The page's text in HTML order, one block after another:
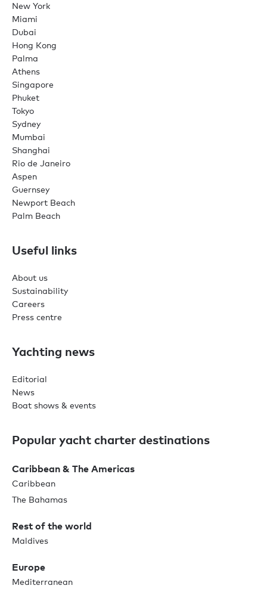
New York
Miami
Dubai
Hong Kong
Palma
Athens
Singapore
Phuket
Tokyo
Sydney
Mumbai
Shanghai
Rio de Janeiro
Aspen
Guernsey
Newport Beach
Palm Beach
Useful links
About us
Sustainability
Careers
Press centre
Yachting news
Editorial
News
Boat shows & events
Popular yacht charter destinations
Caribbean & The Americas
Caribbean
The Bahamas
Rest of the world
Maldives
Europe
Mediterranean